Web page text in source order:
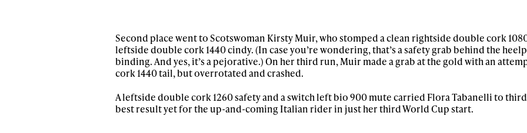
Second place went to Scotswoman Kirsty Muir, who stomped a clean rightside double cork
leftside double cork 1440 cindy. (In case you’re wondering, that’s a safety grab behind the
binding. And yes, it’s a pejorative.) On her third run, Muir made a grab at the gold with an
cork 1440 tail, but overrotated and crashed.
A leftside double cork 1260 safety and a switch left bio 900 mute carried Flora Tabanelli to
best result yet for the up-and-coming Italian rider in just her third World Cup start.